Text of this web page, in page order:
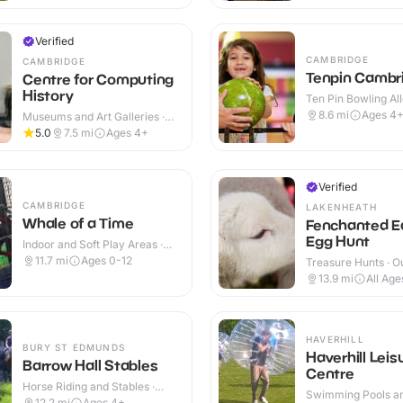
Verified
CAMBRIDGE
Centre for Computing
History
Museums and Art Galleries ·
Indoor
5.0 7.5 mi Ages 4+
CAMBRIDGE
Tenpin
Ten Pin Bowling
8.6 mi Ages 4+
CAMBRIDGE
Whale of a Time
Indoor and Soft Play Areas ·
Indoor
11.7 mi Ages 0-12
BURY ST EDMUNDS
Barrow Hall Stables
Horse Riding and Stables ·
Outdoor
Verified
LAKENHEATH
Fenchanted
Egg Hunt
Treasure Hunts ·
13.9 mi All
HAVERHILL
Haverhill
Centre
Swimming Pools